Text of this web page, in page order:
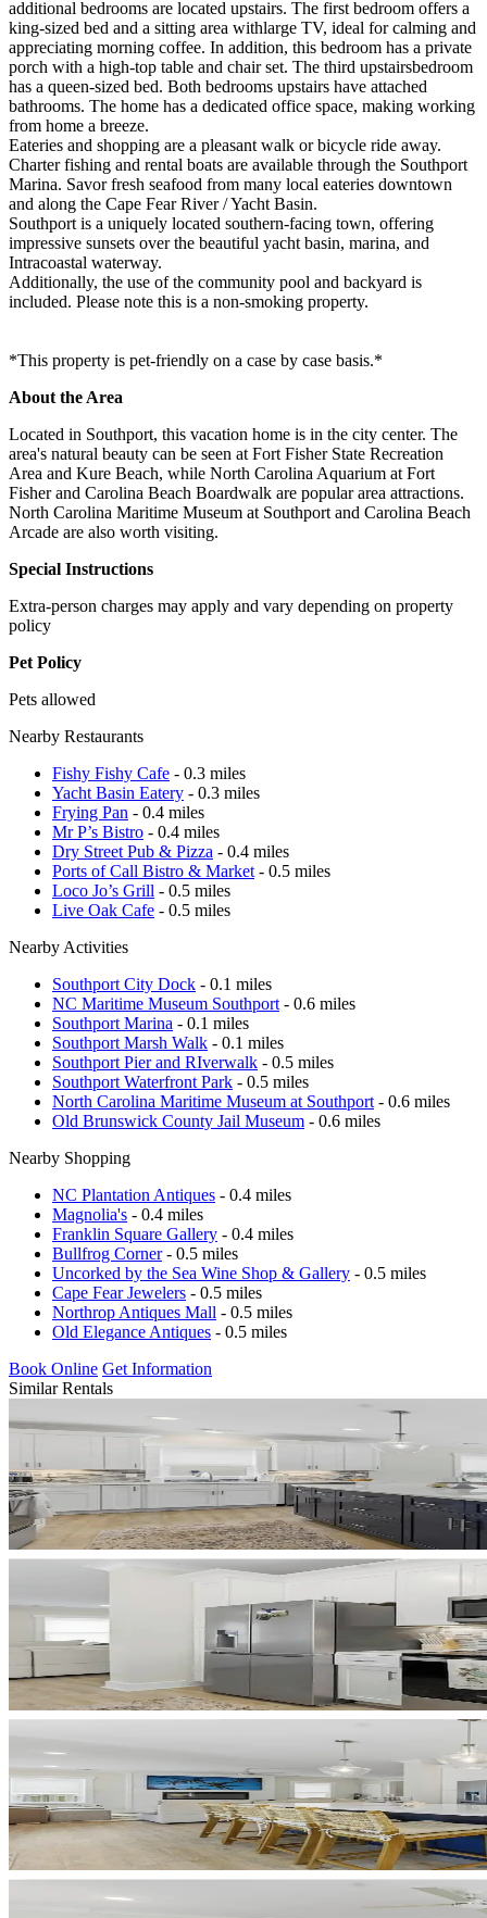
additional bedrooms are located upstairs. The first bedroom offers a
king-sized bed and a sitting area withlarge TV, ideal for calming and
appreciating morning coffee. In addition, this bedroom has a private
porch with a high-top table and chair set. The third upstairsbedroom
has a queen-sized bed. Both bedrooms upstairs have attached
bathrooms. The home has a dedicated office space, making working
from home a breeze.
Eateries and shopping are a pleasant walk or bicycle ride away.
Charter fishing and rental boats are available through the Southport
Marina. Savor fresh seafood from many local eateries downtown
and along the Cape Fear River / Yacht Basin.
Southport is a uniquely located southern-facing town, offering
impressive sunsets over the beautiful yacht basin, marina, and
Intracoastal waterway.
Additionally, the use of the community pool and backyard is
included. Please note this is a non-smoking property.
*This property is pet-friendly on a case by case basis.*
About the Area
Located in Southport, this vacation home is in the city center. The
area's natural beauty can be seen at Fort Fisher State Recreation
Area and Kure Beach, while North Carolina Aquarium at Fort
Fisher and Carolina Beach Boardwalk are popular area attractions.
North Carolina Maritime Museum at Southport and Carolina Beach
Arcade are also worth visiting.
Special Instructions
Extra-person charges may apply and vary depending on property
policy
Pet Policy
Pets allowed
Nearby Restaurants
Fishy Fishy Cafe - 0.3 miles
Yacht Basin Eatery - 0.3 miles
Frying Pan - 0.4 miles
Mr P’s Bistro - 0.4 miles
Dry Street Pub & Pizza - 0.4 miles
Ports of Call Bistro & Market - 0.5 miles
Loco Jo’s Grill - 0.5 miles
Live Oak Cafe - 0.5 miles
Nearby Activities
Southport City Dock - 0.1 miles
NC Maritime Museum Southport - 0.6 miles
Southport Marina - 0.1 miles
Southport Marsh Walk - 0.1 miles
Southport Pier and RIverwalk - 0.5 miles
Southport Waterfront Park - 0.5 miles
North Carolina Maritime Museum at Southport - 0.6 miles
Old Brunswick County Jail Museum - 0.6 miles
Nearby Shopping
NC Plantation Antiques - 0.4 miles
Magnolia's - 0.4 miles
Franklin Square Gallery - 0.4 miles
Bullfrog Corner- 0.5 miles
Uncorked by the Sea Wine Shop & Gallery - 0.5 miles
Cape Fear Jewelers - 0.5 miles
Northrop Antiques Mall - 0.5 miles
Old Elegance Antiques - 0.5 miles
Book Online Get Information
Similar Rentals